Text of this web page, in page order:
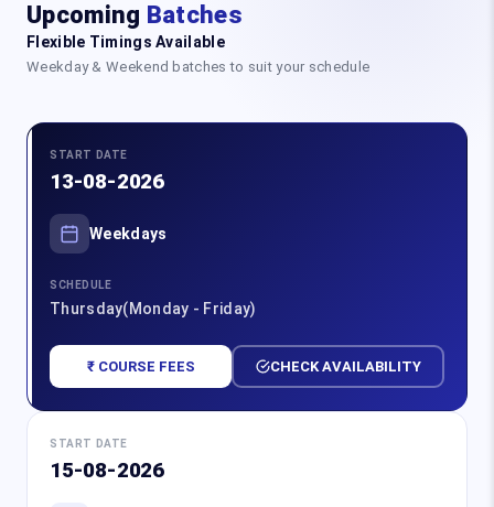
Upcoming Batches
Flexible Timings Available
Weekday & Weekend batches to suit your schedule
START DATE
13-08-2026
Weekdays
SCHEDULE
Thursday(Monday - Friday)
₹ COURSE FEES CHECK AVAILABILITY
START DATE
15-08-2026